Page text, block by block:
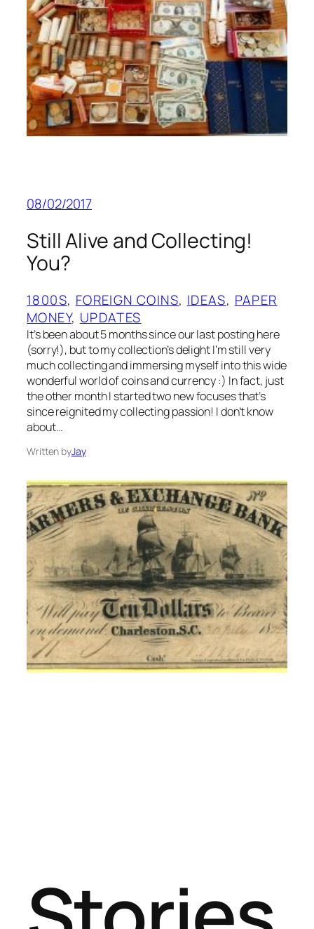
08/02/2017
Still Alive and Collecting!
You?
1800S, FOREIGN COINS, IDEAS, PAPER
MONEY, UPDATES
It’s been about 5 months since our last posting here
(sorry!), but to my collection’s delight I’m still very
much collecting and immersing myself into this wide
wonderful world of coins and currency :) In fact, just
the other month I started two new focuses that’s
since reignited my collecting passion! I don’t know
about…
Written byJay